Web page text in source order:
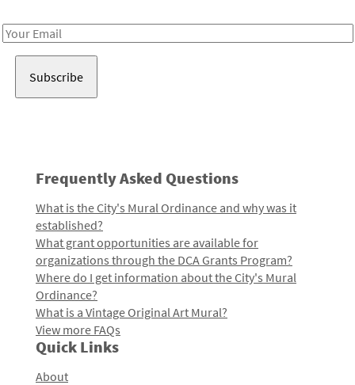
Email
Frequently Asked Questions
What is the City's Mural Ordinance and why was it
established?
What grant opportunities are available for
organizations through the DCA Grants Program?
Where do I get information about the City's Mural
Ordinance?
What is a Vintage Original Art Mural?
View more FAQs
Quick Links
About